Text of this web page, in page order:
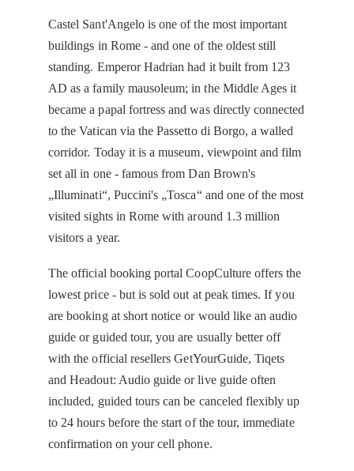
Castel Sant'Angelo is one of the most important
buildings in Rome - and one of the oldest still
standing. Emperor Hadrian had it built from 123
AD as a family mausoleum; in the Middle Ages it
became a papal fortress and was directly connected
to the Vatican via the Passetto di Borgo, a walled
corridor. Today it is a museum, viewpoint and film
set all in one - famous from Dan Brown's
„Illuminati“, Puccini's „Tosca“ and one of the most
visited sights in Rome with around 1.3 million
visitors a year.
The official booking portal CoopCulture offers the
lowest price - but is sold out at peak times. If you
are booking at short notice or would like an audio
guide or guided tour, you are usually better off
with the official resellers GetYourGuide, Tiqets
and Headout: Audio guide or live guide often
included, guided tours can be canceled flexibly up
to 24 hours before the start of the tour, immediate
confirmation on your cell phone.